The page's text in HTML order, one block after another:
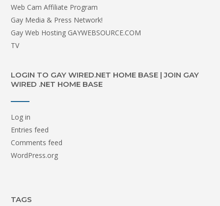
Web Cam Affiliate Program
Gay Media & Press Network!
Gay Web Hosting GAYWEBSOURCE.COM
TV
LOGIN TO GAY WIRED.NET HOME BASE | JOIN GAY
WIRED .NET HOME BASE
Log in
Entries feed
Comments feed
WordPress.org
TAGS